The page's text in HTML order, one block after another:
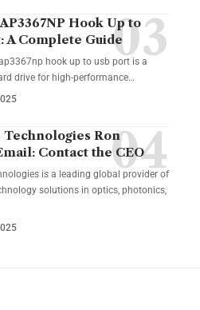
Hook Up to
A Complete Guide
hook up to usb port is a
drive for high-performance…
Ron
Contact the CEO
is a leading global provider of
solutions in optics, photonics,